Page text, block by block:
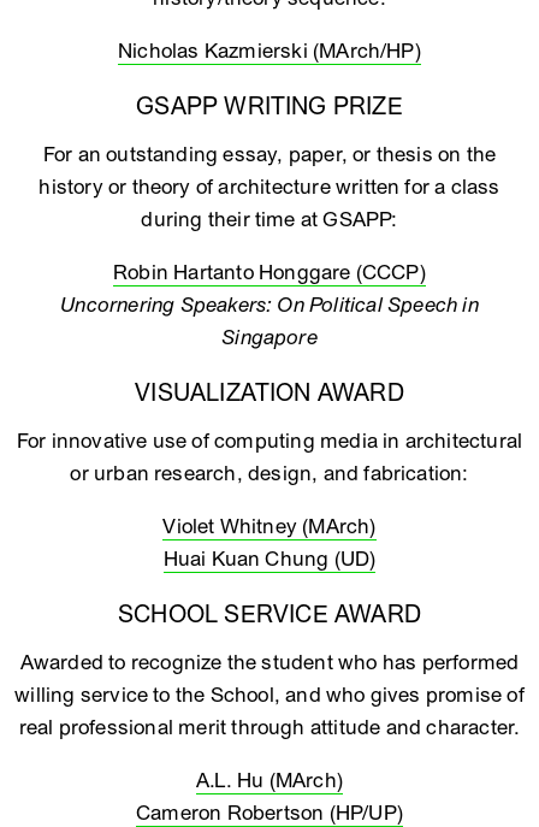
Nicholas Kazmierski (MArch/HP)
GSAPP WRITING PRIZE
For an outstanding essay, paper, or thesis on the
history or theory of architecture written for a class
during their time at GSAPP:
Robin Hartanto Honggare (CCCP)
Uncornering Speakers: On Political Speech in
Singapore
VISUALIZATION AWARD
For innovative use of computing media in architectural
or urban research, design, and fabrication:
Violet Whitney (MArch)
Huai Kuan Chung (UD)
SCHOOL SERVICE AWARD
Awarded to recognize the student who has performed
willing service to the School, and who gives promise of
real professional merit through attitude and character.
A.L. Hu (MArch)
Cameron Robertson (HP/UP)